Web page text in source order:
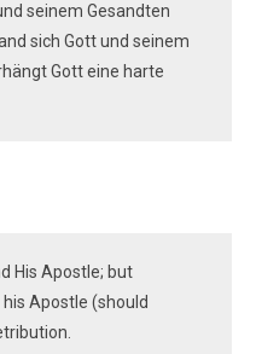
seinem Gesandten
sich Gott und seinem
Gott eine harte
His Apostle; but
Apostle (should